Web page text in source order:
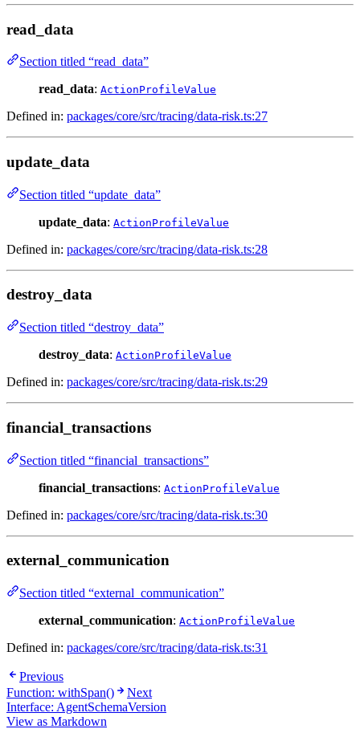
read_data
Section titled “read_data”
read_data: ActionProfileValue
Defined in: packages/core/src/tracing/data-risk.ts:27
update_data
Section titled “update_data”
update_data: ActionProfileValue
Defined in: packages/core/src/tracing/data-risk.ts:28
destroy_data
Section titled “destroy_data”
destroy_data: ActionProfileValue
Defined in: packages/core/src/tracing/data-risk.ts:29
financial_transactions
Section titled “financial_transactions”
financial_transactions: ActionProfileValue
Defined in: packages/core/src/tracing/data-risk.ts:30
external_communication
Section titled “external_communication”
external_communication: ActionProfileValue
Defined in: packages/core/src/tracing/data-risk.ts:31
Previous
Function: withSpan()
Next
Interface: AgentSchemaVersion
View as Markdown